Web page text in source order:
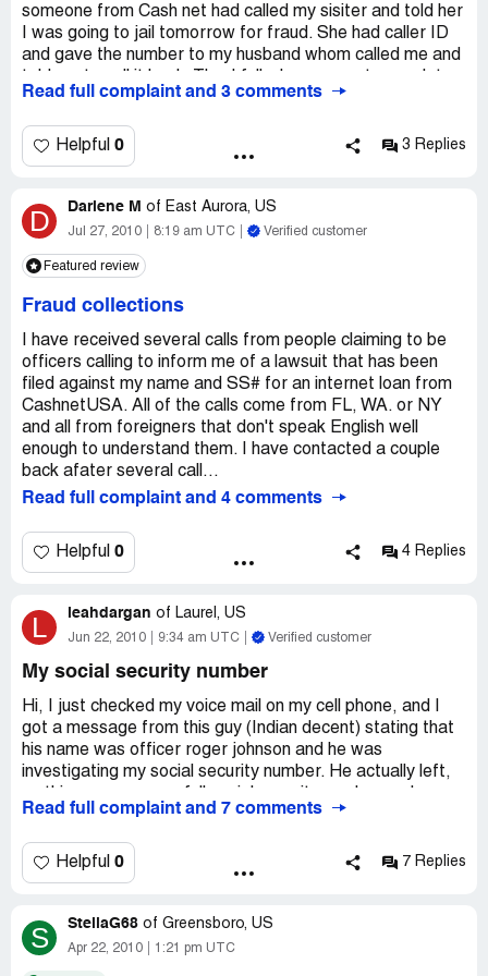
distressing. I have used up all of my available blocks on
my phone. I guess I will have to change my number.
someone from Cash net had called my sisiter and told her
I was going to jail tomorrow for fraud. She had caller ID
and gave the number to my husband whom called me and
realize my rights as a U.S. citizen and that this Foreigner
I was going to jail for not paying them and recited my last
4 digits to my social. I told him he needed tofigure a new
pick you up because you did not pay a debt and that he
should look at his paperwork more carefully because I
never used that company. My husband tried to call the
number back but it just rings. The worst part about this is
that my husband actually believed him, thank goodness he
the way, they have all of your information including: phone,
references info. address, etc.
Read full complaint and 3 comments
Helpful 0 3 Replies
D Darlene M of East Aurora, US
Jul 27, 2010 8:19 am UTC Verified customer
Featured review
Fraud collections
I have received several calls from people claiming to be
officers calling to inform me of a lawsuit that has been
filed against my name and SS# for an internet loan from
CashnetUSA. All of the calls come from FL, WA. or NY
and all from foreigners that don't speak English well
enough to understand them. I have contacted a couple
back afater several call...
Read full complaint and 4 comments
Helpful 0 4 Replies
L leahdargan of Laurel, US
Jun 22, 2010 9:34 am UTC Verified customer
My social security number
Hi, I just checked my voice mail on my cell phone, and I
got a message from this guy (Indian decent) stating that
his name was officer roger johnson and he was
investigating my social security number. He actually left,
complete address. He said that my #ss is blocked by the
am in danger and I need to hurry up, before something
happens to me. I google the number [protected], then low
what to do. Is this illegal, should I try to press some
charges on these people. Suppose the cell phone number
Read full complaint and 7 comments
Helpful 0 7 Replies
S StellaG68 of Greensboro, US
Apr 22, 2010 1:21 pm UTC